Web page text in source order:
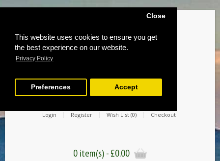
This website uses cookies to ensure you get
the best experience on our website.
Privacy Policy
Close
Preferences Accept
Login Register Wish List (0) Checkout
0 item(s) - £0.00